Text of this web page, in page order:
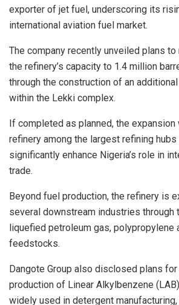
exporter of jet fuel, underscoring its
international aviation fuel market.
The company recently unveiled plans to
the refinery’s capacity to 1.4 million
through the construction of an
within the Lekki complex.
If completed as planned, the expansion
refinery among the largest refining
significantly enhance Nigeria’s role in
trade.
Beyond fuel production, the refinery is
several downstream industries through
liquefied petroleum gas, polypropylene
feedstocks.
Dangote Group also disclosed plans
production of Linear Alkylbenzene
widely used in detergent